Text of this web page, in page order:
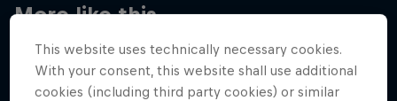
More like this
This website uses technically necessary cookies.
With your consent, this website shall use additional
cookies (including third party cookies) or similar